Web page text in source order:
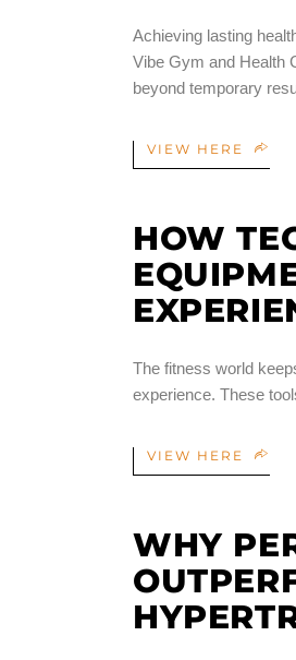
Achieving lasting
Vibe Gym and Health
beyond temporary
VIEW HERE
HOW
The fitness world
experience. These
VIEW HERE
WHY